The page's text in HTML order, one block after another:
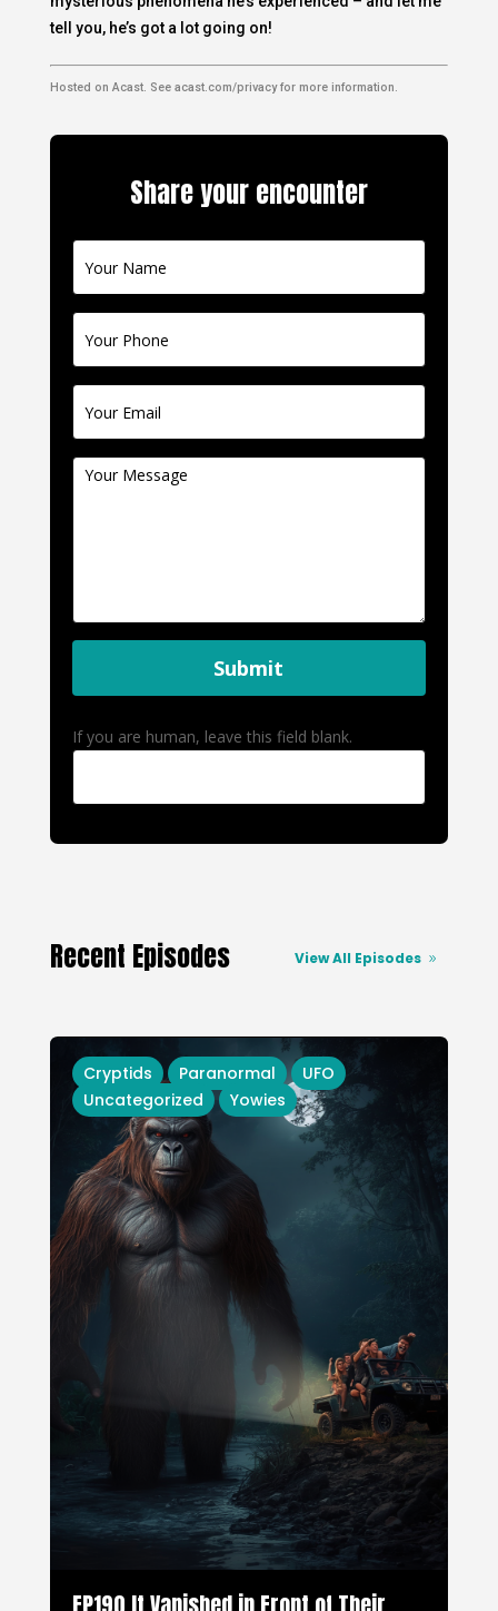
tell you, he’s got a lot going on!
Hosted on Acast. See acast.com/privacyfor more information.
Share your encounter
Contact
Us
Submit
If you are human, leave this field blank.
Recent Episodes View All Episodes
Cryptids Paranormal
UFO
Uncategorized
Yowies